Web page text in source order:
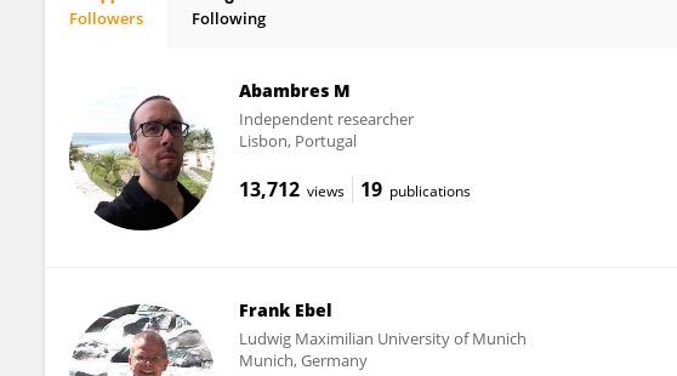
Followers Following
Abambres M
Independent researcher
Lisbon, Portugal
13,712 views 19 publications
Frank Ebel
Ludwig Maximilian University of Munich
Munich, Germany